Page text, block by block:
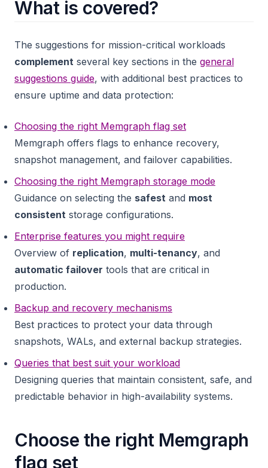
What is covered?
The suggestions for mission-critical workloads
complement several key sections in the general
suggestions guide, with additional best practices to
ensure uptime and data protection:
Choosing the right Memgraph flag set
Memgraph offers flags to enhance recovery,
snapshot management, and failover capabilities.
Choosing the right Memgraph storage mode
Guidance on selecting the safest and most
consistent storage configurations.
Enterprise features you might require
Overview of replication, multi-tenancy, and
automatic failover tools that are critical in
production.
Backup and recovery mechanisms
Best practices to protect your data through
snapshots, WALs, and external backup strategies.
Queries that best suit your workload
Designing queries that maintain consistent, safe, and
predictable behavior in high-availability systems.
Choose the right Memgraph
flag set